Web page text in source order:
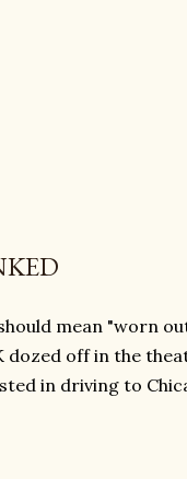
mean "worn
dozed off in the
in driving to